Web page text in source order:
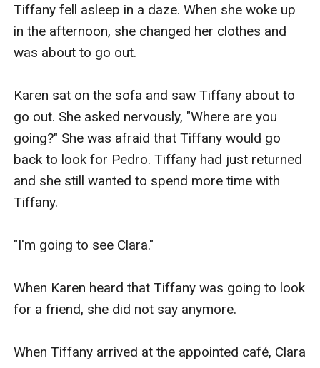
Tiffany fell asleep in a daze. When she woke up
in the afternoon, she changed her clothes and
was about to go out.
Karen sat on the sofa and saw Tiffany about to
go out. She asked nervously, "Where are you
going?" She was afraid that Tiffany would go
back to look for Pedro. Tiffany had just returned
and she still wanted to spend more time with
Tiffany.
"I'm going to see Clara."
When Karen heard that Tiffany was going to look
for a friend, she did not say anymore.
When Tiffany arrived at the appointed café, Clara